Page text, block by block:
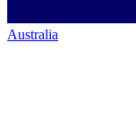
Australia